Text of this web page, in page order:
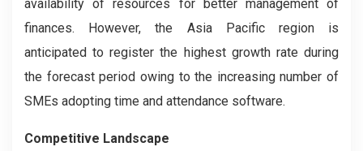
availability of resources for better management of
finances. However, the Asia Pacific region is
anticipated to register the highest growth rate during
the forecast period owing to the increasing number of
SMEs adopting time and attendance software.
Competitive Landscape